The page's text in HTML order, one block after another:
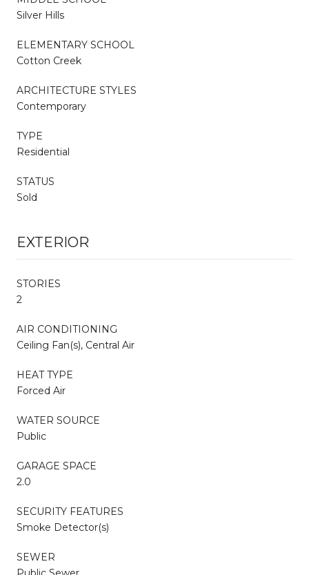
Silver Hills
ELEMENTARY SCHOOL
Cotton Creek
ARCHITECTURE STYLES
Contemporary
TYPE
Residential
STATUS
Sold
EXTERIOR
STORIES
2
AIR CONDITIONING
Ceiling Fan(s), Central Air
HEAT TYPE
Forced Air
WATER SOURCE
Public
GARAGE SPACE
2.0
SECURITY FEATURES
Smoke Detector(s)
SEWER